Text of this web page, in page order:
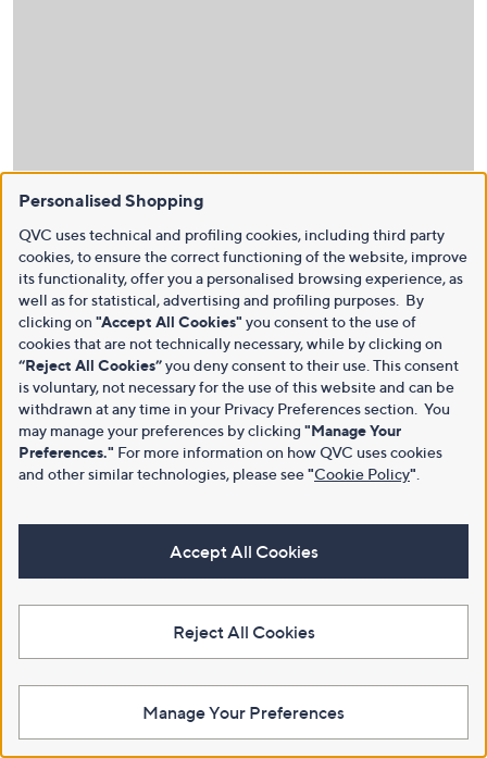
Personalised Shopping
QVC uses technical and profiling cookies, including third party
cookies, to ensure the correct functioning of the website, improve
its functionality, offer you a personalised browsing experience, as
well as for statistical, advertising and profiling purposes. By
clicking on "Accept All Cookies" you consent to the use of
cookies that are not technically necessary, while by clicking on
“Reject All Cookies”you deny consent to their use. This consent
is voluntary, not necessary for the use of this website and can be
withdrawn at any time in your Privacy Preferences section. You
may manage your preferences by clicking "Manage Your
Preferences." For more information on how QVC uses cookies
and other similar technologies, please see"Cookie Policy"
Accept All Cookies
Reject All Cookies
Manage Your Preferences